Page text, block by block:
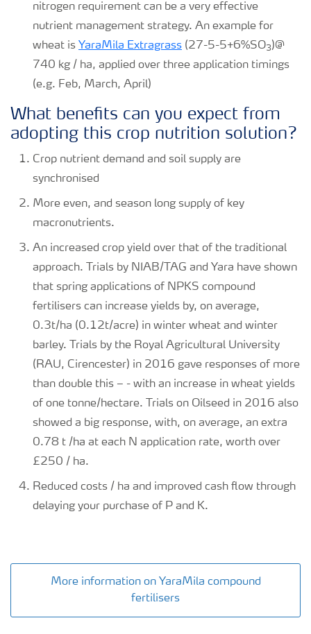
nitrogen requirement can be a very effective
nutrient management strategy. An example for
wheat is YaraMila Extragrass (27-5-5+6%SO3)@
740 kg / ha, applied over three application timings
(e.g. Feb, March, April)
What benefits can you expect from
adopting this crop nutrition solution?
Crop nutrient demand and soil supply are
synchronised
More even, and season long supply of key
macronutrients.
An increased crop yield over that of the traditional
approach. Trials by NIAB/TAG and Yara have shown
that spring applications of NPKS compound
fertilisers can increase yields by, on average,
0.3t/ha (0.12t/acre) in winter wheat and winter
barley. Trials by the Royal Agricultural University
(RAU, Cirencester) in 2016 gave responses of more
than double this – - with an increase in wheat yields
of one tonne/hectare. Trials on Oilseed in 2016 also
showed a big response, with, on average, an extra
0.78 t /ha at each N application rate, worth over
£250 / ha.
Reduced costs / ha and improved cash flow through
delaying your purchase of P and K.
More information on YaraMila compound
fertilisers